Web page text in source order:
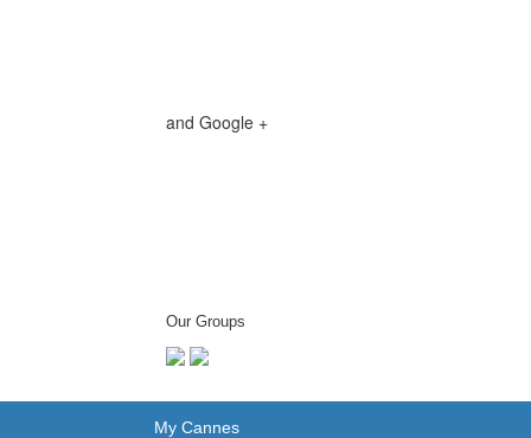
and Google +
Our Groups
My Cannes